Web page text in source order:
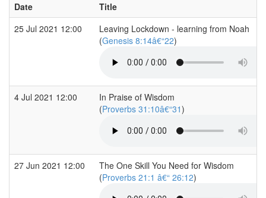
Date
Title
25 Jul 2021 12:00
Leaving Lockdown - learning from Noah
(Genesis 8:14â€“22)
4 Jul 2021 12:00
In Praise of Wisdom
(Proverbs 31:10â€“31)
27 Jun 2021 12:00
The One Skill You Need for Wisdom
(Proverbs 21:1 â€“ 26:12)